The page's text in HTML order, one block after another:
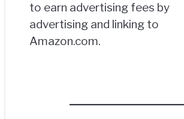
to earn advertising fees by
advertising and linking to
Amazon.com.